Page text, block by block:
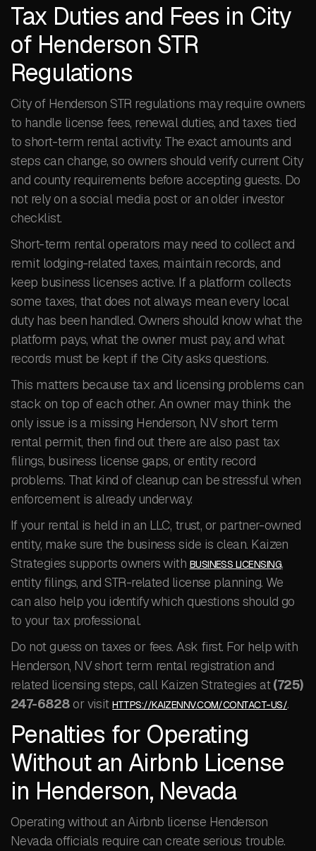
Tax Duties and Fees in City
of Henderson STR
Regulations
City of Henderson STR regulations may require owners
to handle license fees, renewal duties, and taxes tied
to short-term rental activity. The exact amounts and
steps can change, so owners should verify current City
and county requirements before accepting guests. Do
not rely on a social media post or an older investor
checklist.
Short-term rental operators may need to collect and
remit lodging-related taxes, maintain records, and
keep business licenses active. If a platform collects
some taxes, that does not always mean every local
duty has been handled. Owners should know what the
platform pays, what the owner must pay, and what
records must be kept if the City asks questions.
This matters because tax and licensing problems can
stack on top of each other. An owner may think the
only issue is a missing Henderson, NV short term
rental permit, then find out there are also past tax
filings, business license gaps, or entity record
problems. That kind of cleanup can be stressful when
enforcement is already underway.
If your rental is held in an LLC, trust, or partner-owned
entity, make sure the business side is clean. Kaizen
Strategies supports owners with BUSINESS LICENSING,
entity filings, and STR-related license planning. We
can also help you identify which questions should go
to your tax professional.
Do not guess on taxes or fees. Ask first. For help with
Henderson, NV short term rental registration and
related licensing steps, call Kaizen Strategies at(725)
247-6828or visitHTTPS://KAIZENNV.COM/CONTACT-US/.
Penalties for Operating
Without an Airbnb License
in Henderson, Nevada
Operating without an Airbnb license Henderson
Nevada officials require can create serious trouble.